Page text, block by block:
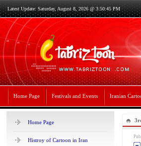
Latest Update: Saturday, August 8, 2026 @ 3:50:45 PM
Home Page Festivals and Events Iranian
Home Page
Histroy of Cartoon in Iran